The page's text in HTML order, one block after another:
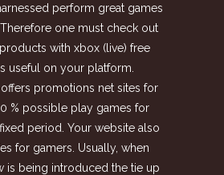
perform great games
one must check out
with xbox (live) free
useful on your platform.
promotions net sites for
% possible play games for
period. Your website also
for gamers. Usually, when
is being introduced the tie up